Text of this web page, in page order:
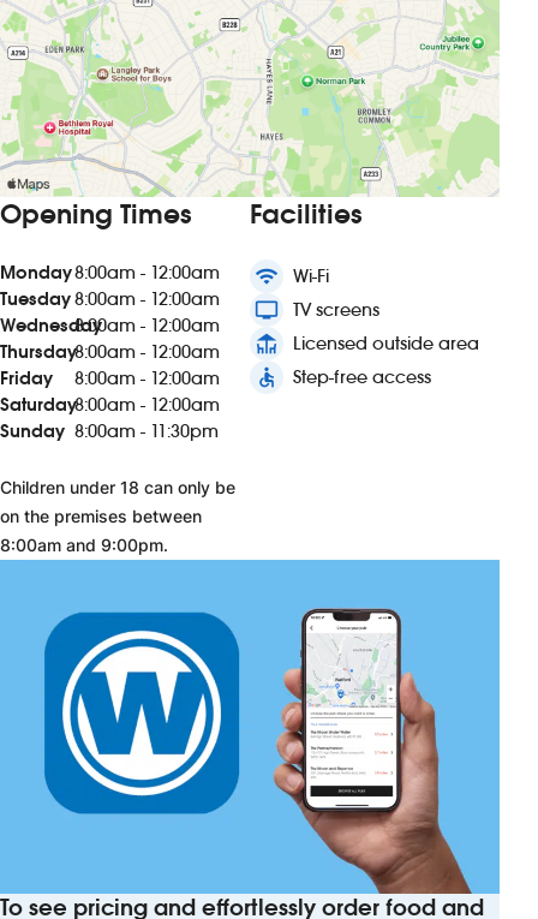
Opening Times
Monday8:00am - 12:00am
Tuesday8:00am - 12:00am
Wednesday8:00am - 12:00am
Thursday8:00am - 12:00am
Friday
8:00am - 12:00am
Saturday8:00am - 12:00am
Sunday 8:00am - 11:30pm
Children under 18 can only be
on the premises between
8:00am and 9:00pm.
Facilities
wifi Wi-Fi
tv TV screens
deck Licensed outside area
accessible Step-free access
To see pricing and effortlessly order food and